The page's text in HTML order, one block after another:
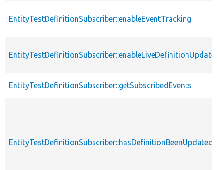
EntityTestDefinitionSubscriber::enableEventTracking
EntityTestDefinitionSubscriber::getSubscribedEvents
EntityTestDefinitionSubscriber::hasDefinitionBeenUpdated